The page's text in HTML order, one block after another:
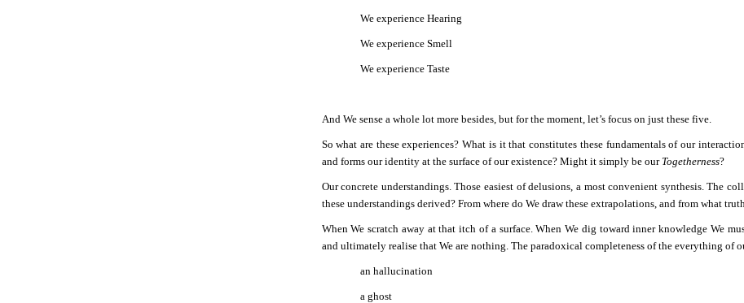
We experience Hearing
We experience Smell
We experience Taste
And We sense a whole lot more besides, but for the moment, let’s focus on just these five.
So what are these experiences? What is it that constitutes these fundamentals of our
and forms our identity at the surface of our existence? Might it simply be our Togetherness?
Our concrete understandings. Those easiest of delusions, a most convenient synthesis. The
these understandings derived? From where do We draw these extrapolations, and from what
When We scratch away at that itch of a surface. When We dig toward inner knowledge We
and ultimately realise that We are nothing. The paradoxical completeness of the everything of
an hallucination
a ghost